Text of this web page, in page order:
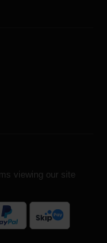
viewing our site